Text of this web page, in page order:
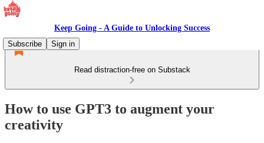
Keep Going - A Guide to Unlocking Success
Subscribe
Sign in
Read distraction-free on Substack
How to use GPT3 to augment your
creativity